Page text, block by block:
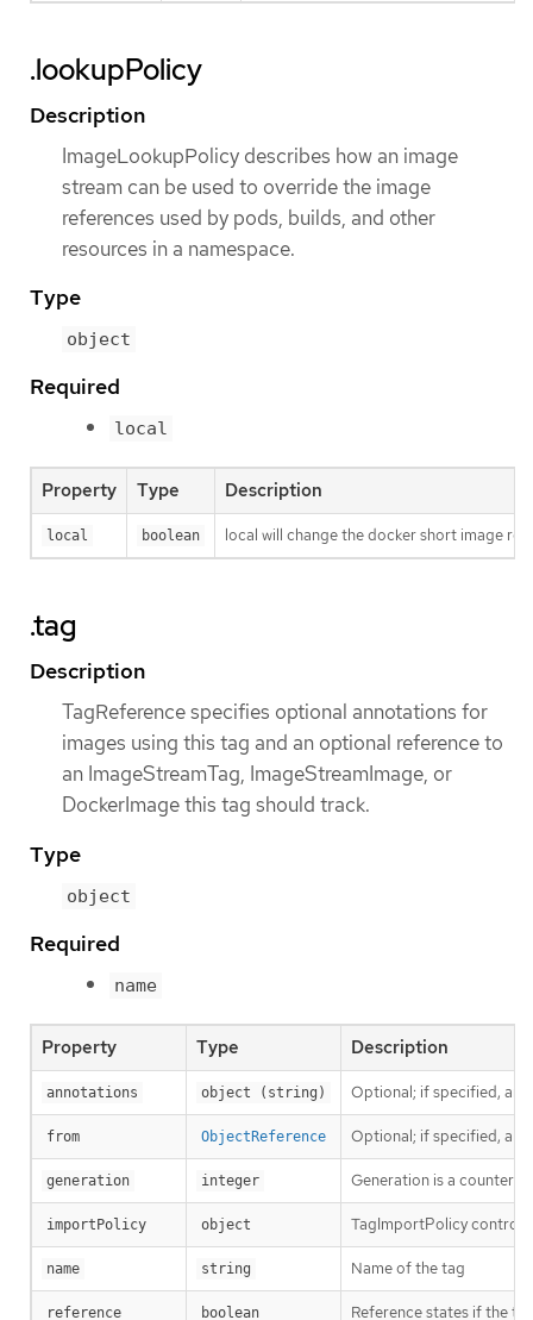
.lookupPolicy
Description
ImageLookupPolicy describes how an image
stream can be used to override the image
references used by pods, builds, and other
resources in a namespace.
Type
object
Required
local
Property Type Description
local boolean local will change the docker short image
.tag
Description
TagReference specifies optional annotations for
images using this tag and an optional reference to
an ImageStreamTag, ImageStreamImage, or
DockerImage this tag should track.
Type
object
Required
name
Property Type Description
annotations object (string) Optional; if specified,
from ObjectReference Optional; if specified, a
generation integer Generation is a counter
importPolicy object TagImportPolicy
name string Name of the tag
reference boolean Reference states if the